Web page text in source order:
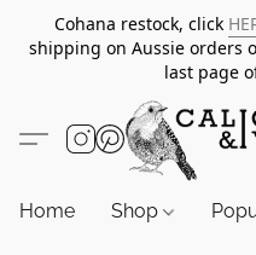
Cohana restock, click
shipping on Aussie orders
last page
Home Shop